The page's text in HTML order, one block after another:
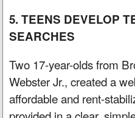
5. TEENS DEVELOP
SEARCHES
Two 17-year-olds from
Webster Jr., created a
affordable and rent-